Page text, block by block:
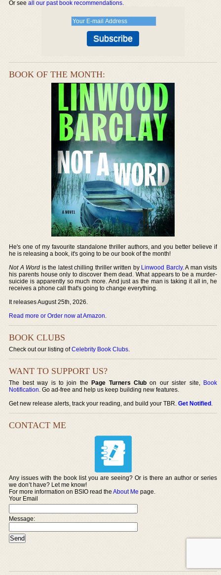
Or seeall our past book recommendations.
BOOK OF THE MONTH:
He's one of my favourite standalone thriller authors, and you better believe if
he is releasing a book, it's going to be our book of the month!
Not A Word is the latest chilling thriller written by Linwood Barcly. A man visits
his parents house only to discover them dead. What appears to be a murder-
suicide is apparently so much more. And just as the man is taking it all in, he
receives a phone call that's going to change everything.
It releases August 25th, 2026.
Read more or Order now at Amazon.
BOOK CLUBS
Check out our listing ofCelebrity Book Clubs.
WANT TO SUPPORT US?
The best way is to join thePage Turners Club on our sister site, Book
Notification. Go ad-free and help us keep building new features.
Get new release alerts, track your reading, and build your TBR.Get Notified.
CONTACT ME
Any issues with the book list you are seeing? Or is there an author or series
we don’t have? Let me know!
For more information on BSIO read theAbout Me page.
Your Email
Message: